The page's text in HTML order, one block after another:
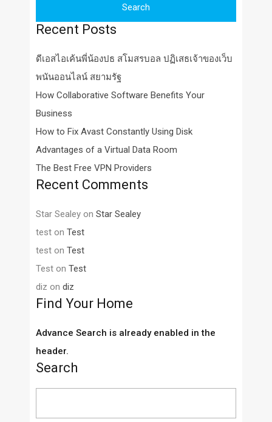
Recent Posts
ดีเอสไอเค้นพี่น้องปธ สโมสรบอล ปฏิเสธเจ้าของเว็บ
พนันออนไลน์ สยามรัฐ
How Collaborative Software Benefits Your
Business
How to Fix Avast Constantly Using Disk
Advantages of a Virtual Data Room
The Best Free VPN Providers
Recent Comments
Star Sealey on Star Sealey
test on Test
test on Test
Test on Test
diz on diz
Find Your Home
Advance Search is already enabled in the
header.
Search